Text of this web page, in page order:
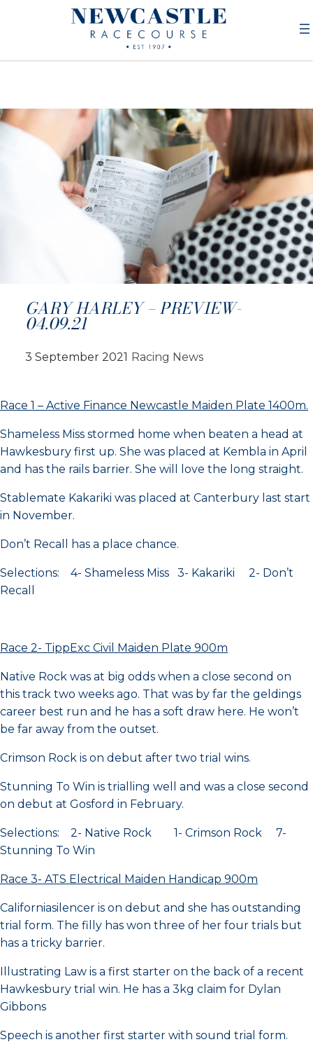
GARY HARLEY – PREVIEW-
04.09.21
3 September 2021 Racing News
Race 1 – Active Finance Newcastle Maiden Plate 1400m.
Shameless Miss stormed home when beaten a head at
Hawkesbury first up. She was placed at Kembla in April
and has the rails barrier. She will love the long straight.
Stablemate Kakariki was placed at Canterbury last start
in November.
Don’t Recall has a place chance.
Selections: 4- Shameless Miss 3- Kakariki 2- Don’t
Recall
Race 2- TippExc Civil Maiden Plate 900m
Native Rock was at big odds when a close second on
this track two weeks ago. That was by far the geldings
career best run and he has a soft draw here. He won’t
be far away from the outset.
Crimson Rock is on debut after two trial wins.
Stunning To Win is trialling well and was a close second
on debut at Gosford in February.
Selections: 2- Native Rock 1- Crimson Rock 7-
Stunning To Win
Race 3- ATS Electrical Maiden Handicap 900m
Californiasilencer is on debut and she has outstanding
trial form. The filly has won three of her four trials but
has a tricky barrier.
Illustrating Law is a first starter on the back of a recent
Hawkesbury trial win. He has a 3kg claim for Dylan
Gibbons
Speech is another first starter with sound trial form.